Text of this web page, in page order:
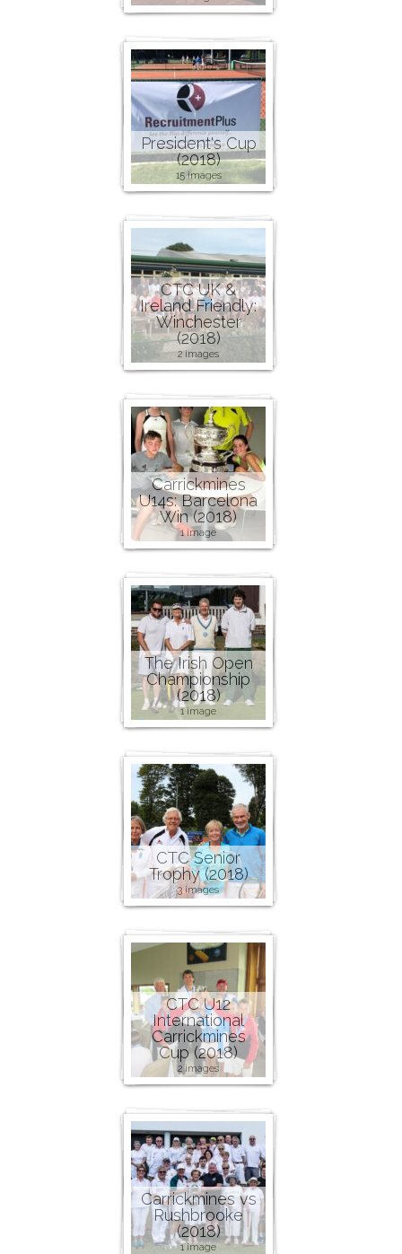
President's Cup
(2018)
15 images
CTC UK &
Ireland Friendly:
Winchester
(2018)
2 images
Carrickmines
U14s: Barcelona
Win (2018)
1 image
The Irish Open
Championship
(2018)
1 image
CTC Senior
Trophy (2018)
3 images
CTC U12
International
Carrickmines
Cup (2018)
2 images
Carrickmines vs
Rushbrooke
(2018)
1 image